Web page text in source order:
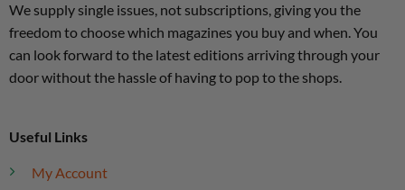
We supply single issues, not subscriptions, giving you the
freedom to choose which magazines you buy and when. You
can look forward to the latest editions arriving through your
door without the hassle of having to pop to the shops.
Useful Links
My Account